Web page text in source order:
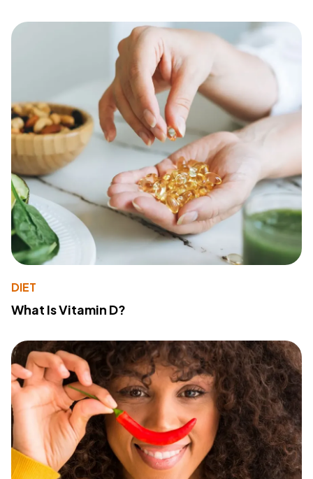
DIET
What Is Vitamin D?